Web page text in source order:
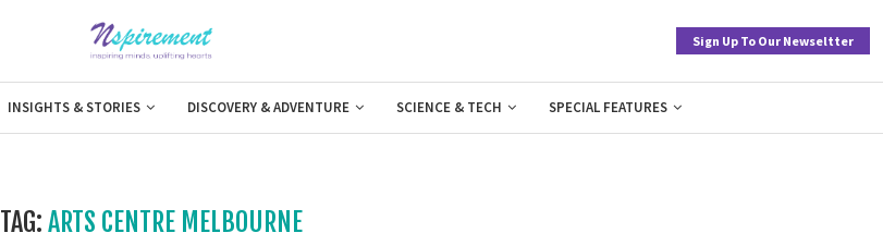
Sign Up To Our Newseltter
INSIGHTS & STORIES DISCOVERY & ADVENTURE SCIENCE & TECH SPECIAL FEATURES
TAG: ARTS CENTRE MELBOURNE